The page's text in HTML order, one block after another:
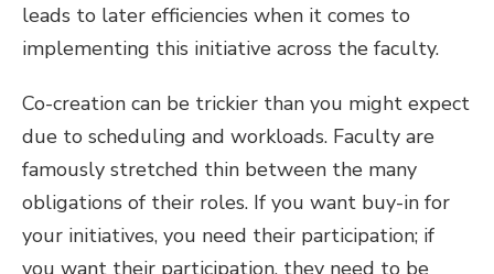
leads to later efficiencies when it comes to
implementing this initiative across the faculty.
Co-creation can be trickier than you might expect
due to scheduling and workloads. Faculty are
famously stretched thin between the many
obligations of their roles. If you want buy-in for
your initiatives, you need their participation; if
you want their participation, they need to be